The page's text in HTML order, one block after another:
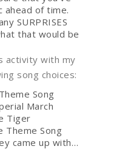
ahead of time.
SURPRISES
that would be
activity with my
song choices:
Song
March
Tiger
Theme Song
came up with…